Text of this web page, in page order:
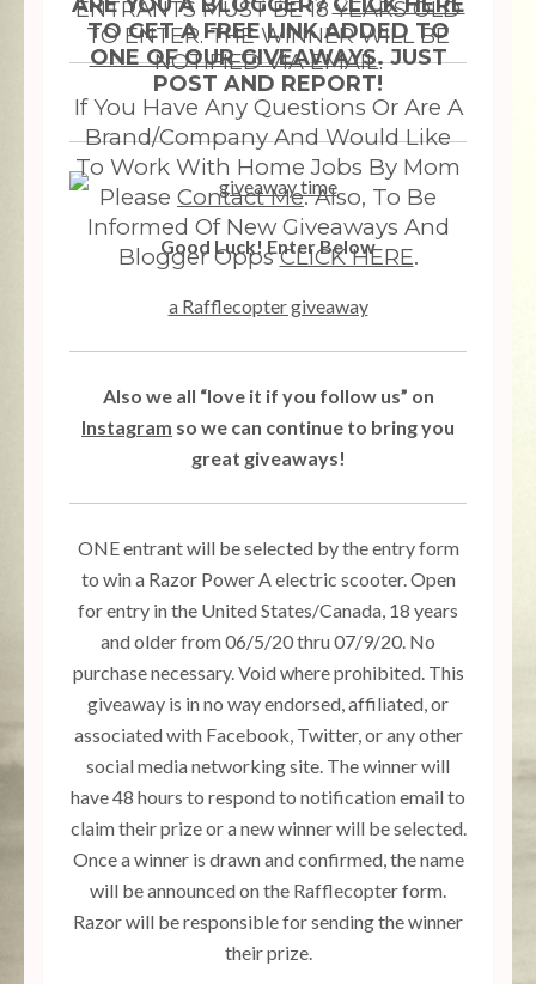
ENTRANTS MUST BE 18 YEARS OLD
TO ENTER. THE WINNER WILL BE
NOTIFIED VIA EMAIL.
TO GET A FREE LINK ADDED TO
ONE OF OUR GIVEAWAYS. JUST
POST AND REPORT!
If You Have Any Questions Or Are A
Brand/Company And Would Like
To Work With Home Jobs By Mom
Please Contact Me. Also, To Be
Informed Of New Giveaways And
Blogger OppsCLICK HERE.
Good Luck! Enter Below
a Rafflecopter giveaway
Also we all “love it if you follow us” on
Instagram so we can continue to bring you
great giveaways!
ONE entrant will be selected by the entry form
to win a Razor Power A electric scooter. Open
for entry in the United States/Canada, 18 years
and older from 06/5/20 thru 07/9/20. No
purchase necessary. Void where prohibited. This
giveaway is in no way endorsed, affiliated, or
associated with Facebook, Twitter, or any other
social media networking site. The winner will
have 48 hours to respond to notification email to
claim their prize or a new winner will be selected.
Once a winner is drawn and confirmed, the name
will be announced on the Rafflecopter form.
Razor will be responsible for sending the winner
their prize.